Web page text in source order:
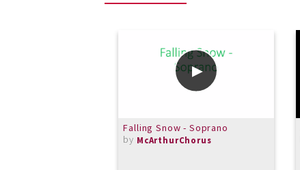
Falling Snow - Soprano
by McArthurChorus